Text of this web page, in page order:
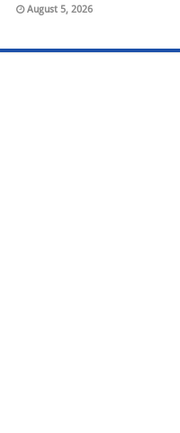
August 5, 2026